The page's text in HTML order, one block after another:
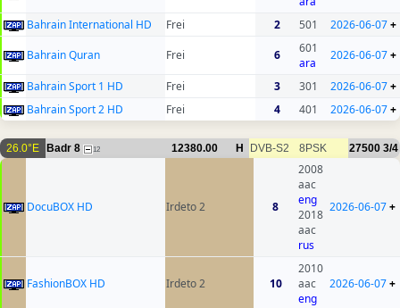
Bahrain International HD Frei 2 501 2026-06-07+
Bahrain Quran
Frei 6
601
ara
2026-06-07+
Bahrain Sport 1 HD Frei 3 301 2026-06-07+
Bahrain Sport 2 HD
Frei 4 401 2026-06-07+
26.0°E Badr 8 12 12380.00 H DVB-S2 8PSK 27500 3/4
DocuBOX HD Irdeto 2 8
2008
aac
eng
2018
aac
rus
2026-06-07+
FashionBOX HD Irdeto 2 10
2010
aac
eng
2026-06-07+